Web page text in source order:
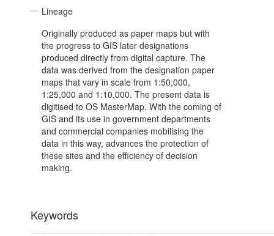
Lineage
Originally produced as paper maps but with
the progress to GIS later designations
produced directly from digital capture. The
data was derived from the designation paper
maps that vary in scale from 1:50,000,
1:25,000 and 1:10,000. The present data is
digitised to OS MasterMap. With the coming of
GIS and its use in government departments
and commercial companies mobilising the
data in this way, advances the protection of
these sites and the efficiency of decision
making.
Keywords